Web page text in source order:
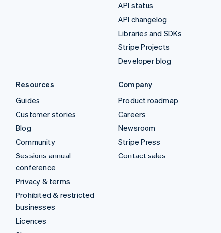
API status
API changelog
Libraries and SDKs
Stripe Projects
Developer blog
Resources
Guides
Customer stories
Blog
Community
Sessions annual
conference
Privacy & terms
Prohibited & restricted
businesses
Licences
Company
Product roadmap
Careers
Newsroom
Stripe Press
Contact sales